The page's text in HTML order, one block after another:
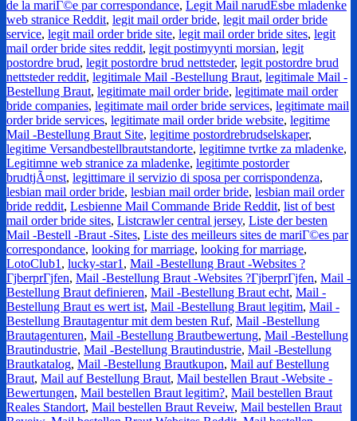
de la mariГ©e par correspondance, Legit Mail narudЕѕbe mladenke
web stranice Reddit, legit mail order bride, legit mail order bride
service, legit mail order bride site, legit mail order bride sites, legit
mail order bride sites reddit, legit postimyynti morsian, legit
postordre brud, legit postordre brud nettsteder, legit postordre brud
nettsteder reddit, legitimale Mail -Bestellung Braut, legitimale Mail -
Bestellung Braut, legitimate mail order bride, legitimate mail order
bride companies, legitimate mail order bride services, legitimate mail
order bride services, legitimate mail order bride website, legitime
Mail -Bestellung Braut Site, legitime postordrebrudselskaper,
legitime Versandbestellbrautstandorte, legitimne tvrtke za mladenke,
Legitimne web stranice za mladenke, legitimte postorder
brudtjÃ¤nst, legittimare il servizio di sposa per corrispondenza,
lesbian mail order bride, lesbian mail order bride, lesbian mail order
bride reddit, Lesbienne Mail Commande Bride Reddit, list of best
mail order bride sites, Listcrawler central jersey, Liste der besten
Mail -Bestell -Braut -Sites, Liste des meilleurs sites de mariГ©es par
correspondance, looking for marriage, looking for marriage,
LotoClub1 , lucky-star1 , Mail -Bestellung Braut -Websites ?
ГјberprГјfen, Mail -Bestellung Braut -Websites ?ГјberprГјfen, Mail -
Bestellung Braut definieren, Mail -Bestellung Braut echt, Mail -
Bestellung Braut es wert ist, Mail -Bestellung Braut legitim, Mail -
Bestellung Brautagentur mit dem besten Ruf, Mail -Bestellung
Brautagenturen, Mail -Bestellung Brautbewertung, Mail -Bestellung
Brautindustrie, Mail -Bestellung Brautindustrie, Mail -Bestellung
Brautkatalog, Mail -Bestellung Brautkupon, Mail auf Bestellung
Braut, Mail auf Bestellung Braut, Mail bestellen Braut -Website -
Bewertungen, Mail bestellen Braut legitim?, Mail bestellen Braut
Reales Standort, Mail bestellen Braut Reveiw, Mail bestellen Braut